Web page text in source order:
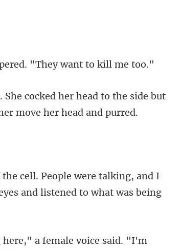
"Th
ked her head to the side but
le were talking, and I
here," a female voice said. "I'm